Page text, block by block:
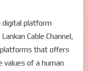
digital platform
Cable Channel,
platforms that offers
values of a human